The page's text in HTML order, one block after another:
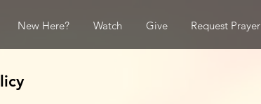
New Here? Watch Give Request Prayer